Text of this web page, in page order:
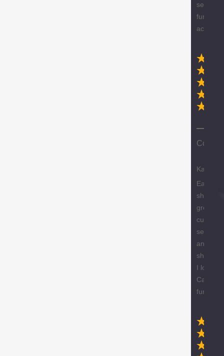
selection
furniture
Karen
Easy
shopping,
great
customer
service
and free
shipping!
I love my
Caracole
furniture!